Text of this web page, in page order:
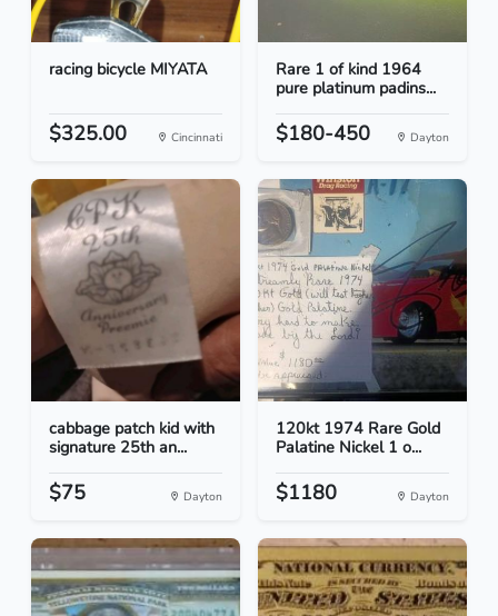
racing bicycle MIYATA
$325.00 Cincinnati
Rare 1 of kind 1964
pure platinum padins...
$180-450 Dayton
cabbage patch kid with
signature 25th an...
$75 Dayton
120kt 1974 Rare Gold
Palatine Nickel 1 o...
$1180 Dayton